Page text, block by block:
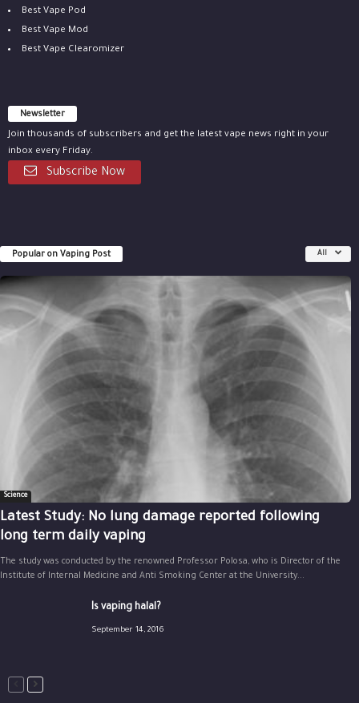
Best Vape Pod
Best Vape Mod
Best Vape Clearomizer
Newsletter
Join thousands of subscribers and get the latest vape news right in your
inbox every Friday.
Subscribe Now
Popular on Vaping Post All
Science
Latest Study: No lung damage reported following
long term daily vaping
The study was conducted by the renowned Professor Polosa, who is Director of the
Institute of Internal Medicine and Anti Smoking Center at the University...
Is vaping halal?
September 14, 2016